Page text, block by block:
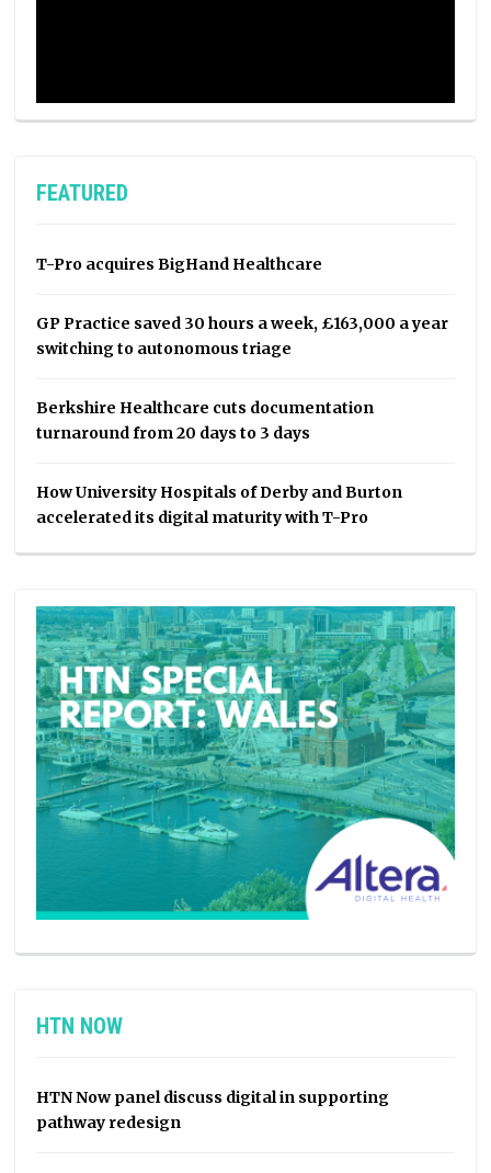
FEATURED
T-Pro acquires BigHand Healthcare
GP Practice saved 30 hours a week, £163,000 a year
switching to autonomous triage
Berkshire Healthcare cuts documentation
turnaround from 20 days to 3 days
How University Hospitals of Derby and Burton
accelerated its digital maturity with T-Pro
HTN NOW
HTN Now panel discuss digital in supporting
pathway redesign